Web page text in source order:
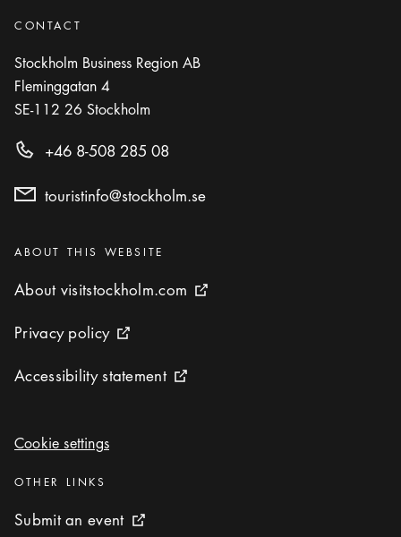
CONTACT
Stockholm Business Region AB
Fleminggatan 4
SE-112 26 Stockholm
+46 8-508 285 08
touristinfo@stockholm.se
Categories:
ABOUT THIS WEBSITE
About visitstockholm.com
About visitstockholm.com External link icon
Privacy policy
Privacy policy External link icon
Accessibility statement
Accessibility statement External link icon
Cookie settings
Cookie settings
Categories :
OTHER LINKS
Submit an event
Submit an event External link icon